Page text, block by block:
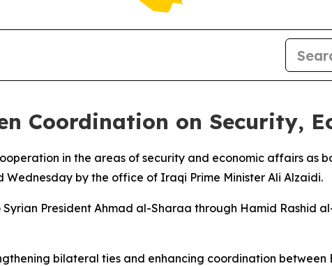
Coordination on Security,
in the areas of security and economic affairs as
by the office of Iraqi Prime Minister Ali Alzaidi.
President Ahmad al-Sharaa through Hamid Rashid
bilateral ties and enhancing coordination